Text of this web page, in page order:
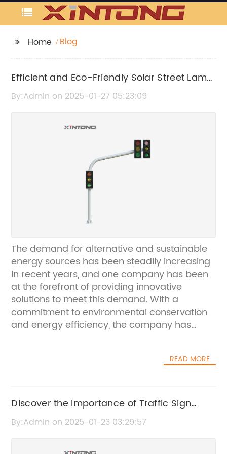
Home Blog
Efficient and Eco-Friendly Solar Street Lamp
Ready for Wide Usage
By:Admin on 2025-01-27 05:23:09
The demand for alternative and sustainable
energy sources has been steadily increasing
in recent years, and one company has been
at the forefront of providing innovative
solutions to meet this demand. With a
commitment to environmental conservation
and energy efficiency, the company has
significant advancements in the industry.The
panels that efficiently harness the power of
the sun to generate clean and renewable
energy. This not only reduces the reliance on
READ MORE
Discover the Importance of Traffic Sign
Poles for Road Safety
By:Admin on 2025-01-23 03:29:57